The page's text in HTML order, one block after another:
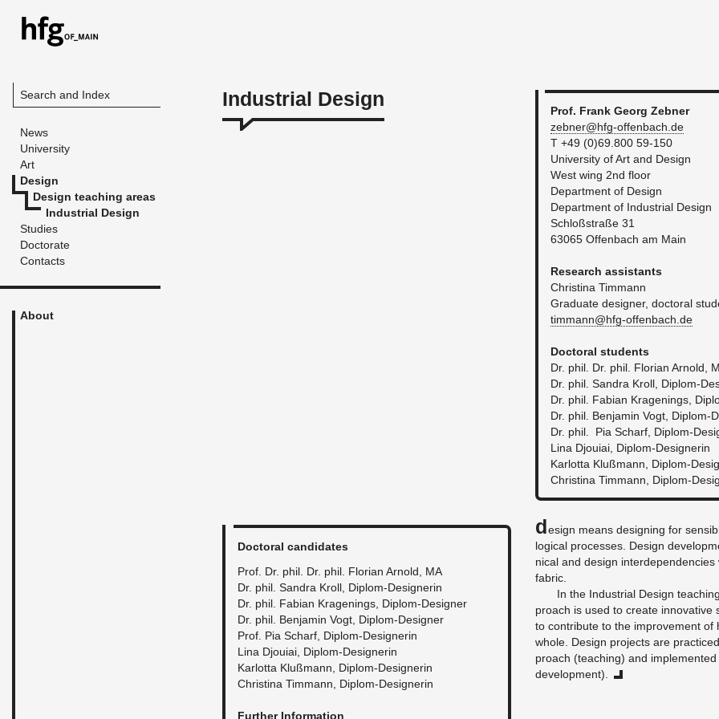
Search and Index
News
University
Art
Design
Design teaching areas
Industrial Design
Studies
Doctorate
Contacts
About
Industrial Design
Prof. Frank Georg Zeb­ner
zebner@​hfg-​offenbach.​de
T +49 (0)69.800 59-150
Uni­ver­sity of Art and De­sign
West wing 2nd floor
De­part­ment of De­sign
De­part­ment of In­dus­trial De­sign
Schloßstraße 31
63065 Of­fen­bach am Main
Re­search as­sis­tants
Christina Tim­mann
Grad­u­ate de­signer, doc­toral
timmann@​hfg-​offenbach.​de
Doc­toral stu­dents
Dr. phil. Dr. phil. Flo­rian Arnold,
Dr. phil. San­dra Kroll, Diplom-
Dr. phil. Fabian Kra­gen­ings,
Dr. phil. Ben­jamin Vogt, Diplom-
Dr. phil. Pia Scharf, Diplom-
Lina Djouiai, Diplom-De­signerin
Kar­lotta Klußmann, Diplom-
Christina Tim­mann, Diplom-
Doc­toral can­di­dates
Prof. Dr. phil. Dr. phil. Flo­rian Arnold, MA
Dr. phil. San­dra Kroll, Diplom-De­signerin
Dr. phil. Fabian Kra­gen­ings, Diplom-De­signer
Dr. phil. Ben­jamin Vogt, Diplom-De­signer
Prof. Pia Scharf, Diplom-De­signerin
Lina Djouiai, Diplom-De­signerin
Kar­lotta Klußmann, Diplom-De­signerin
Christina Tim­mann, Diplom-De­signerin
Fur­ther In­for­ma­tion
De­sign means de­sign­ing for
log­i­cal processes. De­sign
ni­cal and de­sign
fab­ric.
In the In­dus­trial De­sign
proach is used to cre­ate
to con­tribute to the im­prove­ment
whole. De­sign pro­jects are
proach (teach­ing) and
de­vel­op­ment).